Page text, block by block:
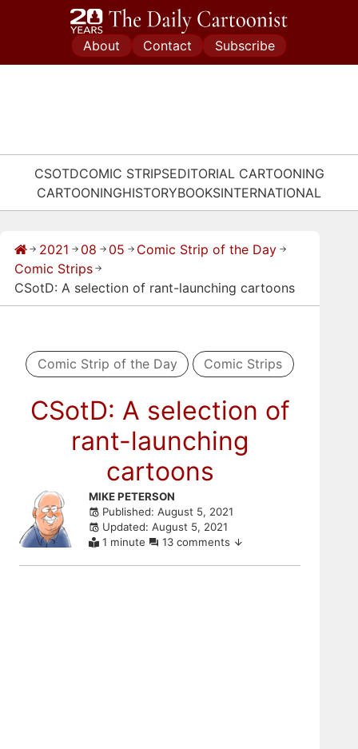
About Contact Subscribe
CSOTDCOMIC STRIPSEDITORIAL CARTOONING
CARTOONINGHISTORYBOOKSINTERNATIONAL
→ 2021 → 08 → 05 → Comic Strip of the Day →
Comic Strips →
CSotD: A selection of rant-launching cartoons
Comic Strip of the Day Comic Strips
CSotD: A selection of
rant-launching
cartoons
Skip
comments
MIKE PETERSON
Published: August 5, 2021
Updated: August 5, 2021
1 minute
13 comments